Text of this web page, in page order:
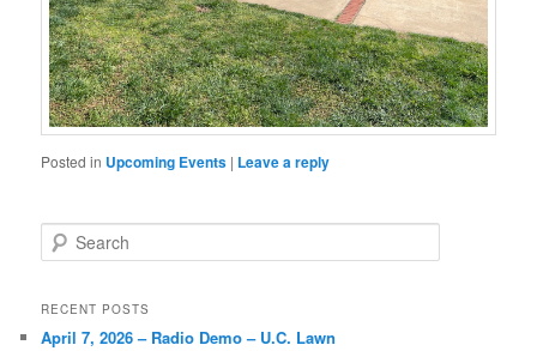
Posted in Upcoming Events | Leave a reply
Search
RECENT POSTS
April 7, 2026 – Radio Demo – U.C. Lawn